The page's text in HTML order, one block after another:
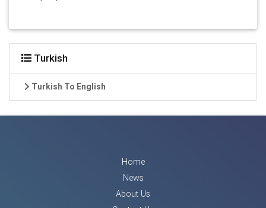
Turkish
Turkish To English
Home
News
About Us